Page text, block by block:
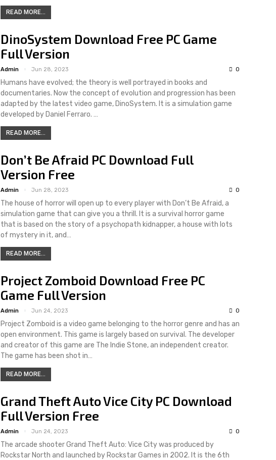
READ MORE...
DinoSystem Download Free PC Game
Full Version
Admin Jun 28, 2023 0
Humans have evolved; the theory is well portrayed in books and
documentaries. Now the concept of evolution and progression has been
adapted by the latest video game, DinoSystem. It is a simulation game
developed by Daniel Ferraro. …
READ MORE...
Don’t Be Afraid PC Download Full
Version Free
Admin Jun 28, 2023 0
The house of horror will open up to every player with Don’t Be Afraid, a
simulation game that can give you a thrill. It is a survival horror game
that is based on the story of a psychopath kidnapper, a house with lots
of mystery in it, and…
READ MORE...
Project Zomboid Download Free PC
Game Full Version
Admin Jun 24, 2023 0
Project Zomboid is a video game belonging to the horror genre and has an
open environment. This game is largely based on survival. The developer
and creator of this game are The Indie Stone, an independent creator.
The game has been shot in…
READ MORE...
Grand Theft Auto Vice City PC Download
Full Version Free
Admin Jun 24, 2023 0
The arcade shooter Grand Theft Auto: Vice City was produced by
Rockstar North and launched by Rockstar Games in 2002. It is the 6th